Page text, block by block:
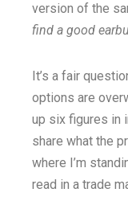
version of the
find a good
It’s a fair
options are
up six figures in
share what the
where I’m
read in a trade